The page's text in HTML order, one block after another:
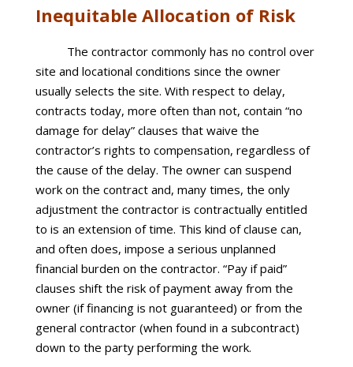
Inequitable Allocation of Risk
The contractor commonly has no control over
site and locational conditions since the owner
usually selects the site. With respect to delay,
contracts today, more often than not, contain “no
damage for delay” clauses that waive the
contractor’s rights to compensation, regardless of
the cause of the delay. The owner can suspend
work on the contract and, many times, the only
adjustment the contractor is contractually entitled
to is an extension of time. This kind of clause can,
and often does, impose a serious unplanned
financial burden on the contractor. “Pay if paid”
clauses shift the risk of payment away from the
owner (if financing is not guaranteed) or from the
general contractor (when found in a subcontract)
down to the party performing the work.